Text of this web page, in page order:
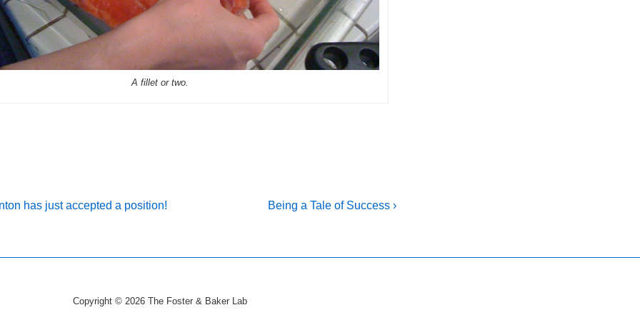
A fillet or two.
has just accepted a position!
Next
Being a Tale of Success ›
Copyright © 2026 The Foster & Baker Lab